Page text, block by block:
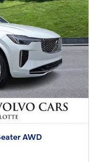
AWD